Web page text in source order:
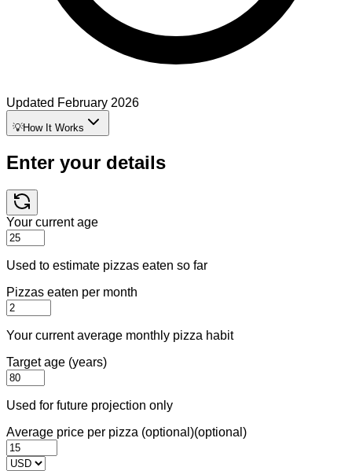
Updated February 2026
💡How It Works
Enter your details
Your current age
Used to estimate pizzas eaten so far
Pizzas eaten per month
Your current average monthly pizza habit
Target age (years)
Used for future projection only
Average price per pizza (optional)(optional)